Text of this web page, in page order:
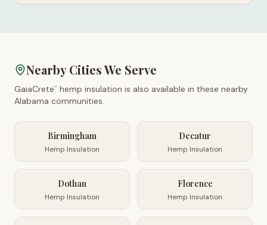
Nearby Cities We Serve
GaiaCrete™
hemp insulation is also available in these nearby
Alabama communities.
Birmingham
Hemp Insulation
Decatur
Hemp Insulation
Dothan
Hemp Insulation
Florence
Hemp Insulation